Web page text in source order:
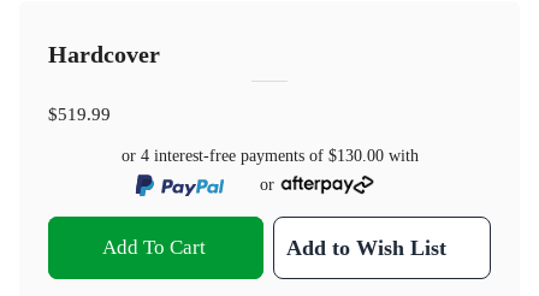
Hardcover
$519.99
or 4 interest-free payments of $130.00with
or
Add To Cart Add to Wish List